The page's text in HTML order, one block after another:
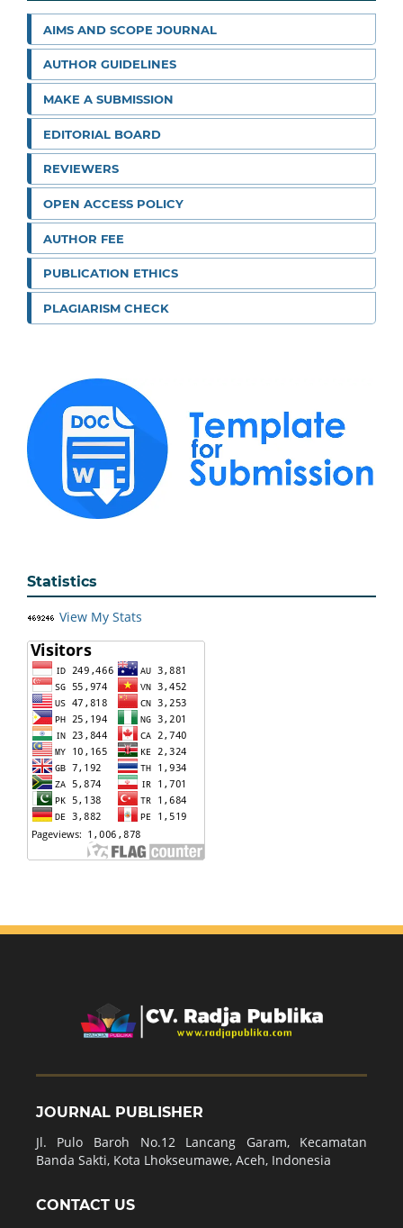
AIMS AND SCOPE JOURNAL
AUTHOR GUIDELINES
MAKE A SUBMISSION
EDITORIAL BOARD
REVIEWERS
OPEN ACCESS POLICY
AUTHOR FEE
PUBLICATION ETHICS
PLAGIARISM CHECK
Statistics
View My Stats
JOURNAL PUBLISHER
Jl. Pulo Baroh No.12 Lancang Garam, Kecamatan
Banda Sakti, Kota Lhokseumawe, Aceh, Indonesia
CONTACT US